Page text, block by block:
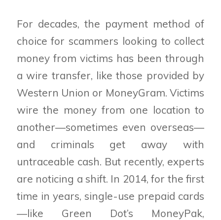
For decades, the payment method of
choice for scammers looking to collect
money from victims has been through
a wire transfer, like those provided by
Western Union or MoneyGram. Victims
wire the money from one location to
another—sometimes even overseas—
and criminals get away with
untraceable cash. But recently, experts
are noticing a shift. In 2014, for the first
time in years, single-use prepaid cards
—like Green Dot’s MoneyPak,